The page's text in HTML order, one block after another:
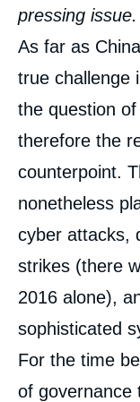
pressing issue.
As far as
true challenge
the question
therefore the
counterpoint.
nonetheless
cyber attacks,
strikes (there
2016 alone),
sophisticated
For the time
of governance